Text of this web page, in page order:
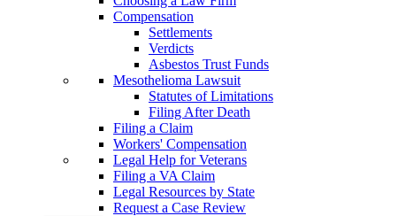
Compensation
Settlements
Verdicts
Asbestos Trust Funds
Mesothelioma Lawsuit
Statutes of Limitations
Filing After Death
Filing a Claim
Workers' Compensation
Legal Help for Veterans
Filing a VA Claim
Legal Resources by State
Request a Case Review